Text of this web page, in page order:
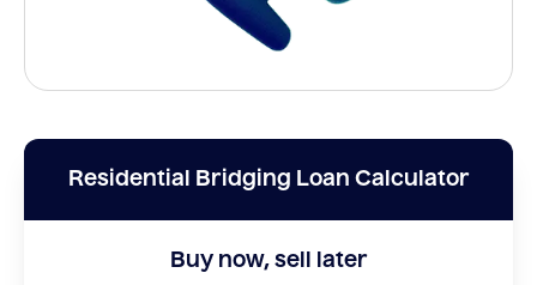
Residential Bridging Loan Calculator
Buy now, sell later